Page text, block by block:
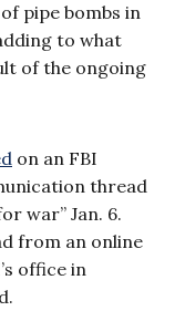
pipe bombs in
to what
of the ongoing
on an FBI
thread
war” Jan. 6.
from an online
office in